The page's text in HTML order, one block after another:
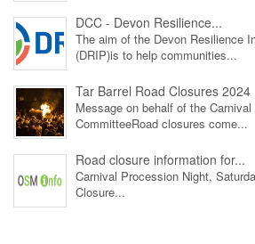
DCC - Devon Resilience...
The aim of the Devon Resilience
(DRIP)is to help communities...
Tar Barrel Road Closures 2024
Message on behalf of the
CommitteeRoad closures come...
Road closure information for...
Carnival Procession Night,
Closure...